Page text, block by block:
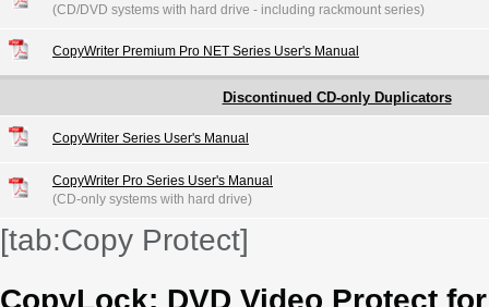
(CD/DVD systems with hard drive - including rackmount series)
CopyWriter Premium Pro NET Series User's Manual
Discontinued CD-only Duplicators
CopyWriter Series User's Manual
CopyWriter Pro Series User's Manual
(CD-only systems with hard drive)
[tab:Copy Protect]
CopyLock: DVD Video Protect